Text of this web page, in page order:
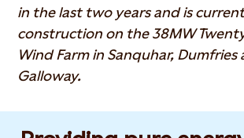
in the last two years and is
construction on the 38MW
Wind Farm in Sanquhar, Dumfries
Galloway.